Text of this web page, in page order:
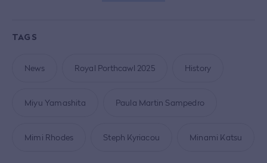
TAGS
News Royal Porthcawl 2025 History
Miyu Yamashita Paula Martin Sampedro
Mimi Rhodes Steph Kyriacou Minami Katsu